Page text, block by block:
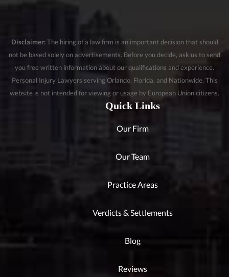
Disclaimer:The hiring of a law firm is an important decision that should
not be based solely on advertisements. Before you decide, ask us to send
you free written information about our qualifications and experience.
Personal Injury Lawyers serving Orlando, Florida, and Nationwide. This
website is not intended for viewing or usage by European Union citizens.
Quick Links
Our Firm
Our Team
Practice Areas
Verdicts & Settlements
Blog
Reviews